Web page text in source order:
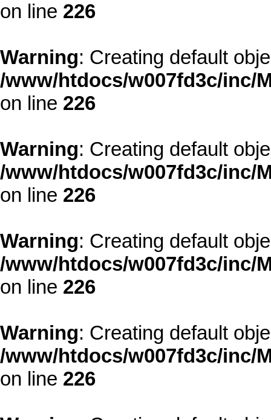
on line 226
Warning: Creating default
/www/htdocs/w007fd3c/inc/
on line 226
Warning: Creating default
/www/htdocs/w007fd3c/inc/
on line 226
Warning: Creating default
/www/htdocs/w007fd3c/inc/
on line 226
Warning: Creating default
/www/htdocs/w007fd3c/inc/
on line 226